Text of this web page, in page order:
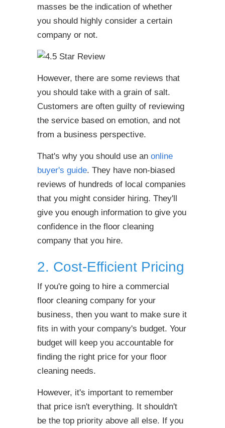
masses be the indication of whether
you should highly consider a certain
company or not.
However, there are some reviews that
you should take with a grain of salt.
Customers are often guilty of reviewing
the service based on emotion, and not
from a business perspective.
That's why you should use an online
buyer's guide. They have non-biased
reviews of hundreds of local companies
that you might consider hiring. They'll
give you enough information to give you
confidence in the floor cleaning
company that you hire.
2. Cost-Efficient Pricing
If you're going to hire a commercial
floor cleaning company for your
business, then you want to make sure it
fits in with your company's budget. Your
budget will keep you accountable for
finding the right price for your floor
cleaning needs.
However, it's important to remember
that price isn't everything. It shouldn't
be the top priority above all else. If you